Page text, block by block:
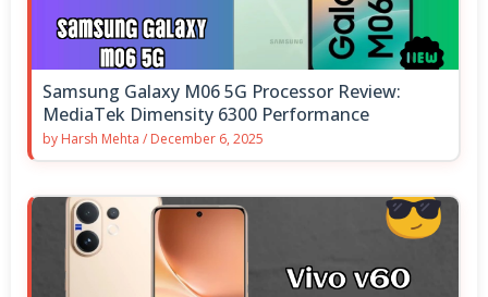
Samsung Galaxy M06 5G Processor Review:
MediaTek Dimensity 6300 Performance
by Harsh Mehta / December 6, 2025